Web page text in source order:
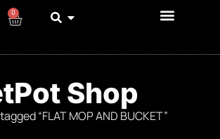
0
Shop
“FLAT MOP AND BUCKET”